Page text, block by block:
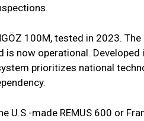
100M, tested in 2023.
now operational.
prioritizes national
made REMUS 600 or